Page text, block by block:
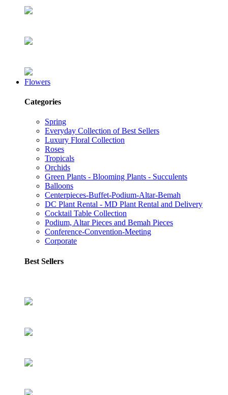
Flowers
Categories
Spring
Everyday Collection of Best Sellers
Luxury Floral Collection
Roses
Tropicals
Orchids
Green Plants - Blooming Plants - Succulents
Balloons
Centerpieces-Buffet-Podium-Altar-Bemah
DC Plant Rental - MD Plant Rental and Delivery
Cocktail Table Collection
Podium, Altar Pieces and Bemah Pieces
Conference-Convention-Meeting
Corporate
Best Sellers